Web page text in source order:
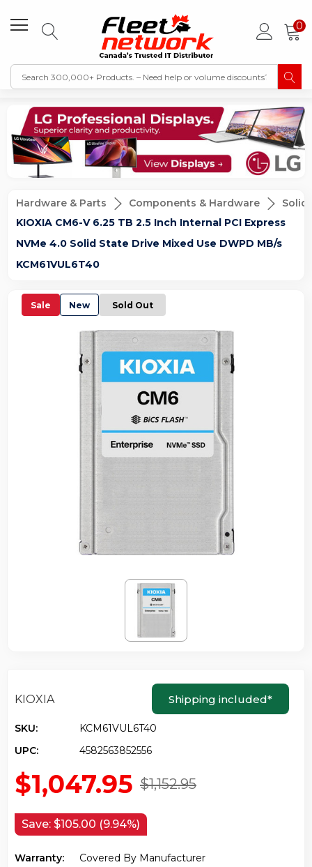
0
Hardware & Parts Components & Hardware
Solid
KIOXIA CM6-V 6.25 TB 2.5 Inch Internal PCI Express
NVMe 4.0 Solid State Drive Mixed Use DWPD MB/s
KCM61VUL6T40
Sale New Sold Out
KIOXIA Shipping included*
SKU:
KCM61VUL6T40
UPC:
4582563852556
$1,152.95
$1,047.95
Save: $105.00 (9.94%)
Warranty:
Covered By Manufacturer